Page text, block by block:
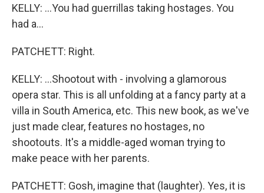
KELLY: ...You had guerrillas taking hostages. You
had a...
PATCHETT: Right.
KELLY: ...Shootout with - involving a glamorous
opera star. This is all unfolding at a fancy party at a
villa in South America, etc. This new book, as we've
just made clear, features no hostages, no
shootouts. It's a middle-aged woman trying to
make peace with her parents.
PATCHETT: Gosh, imagine that (laughter). Yes, it is